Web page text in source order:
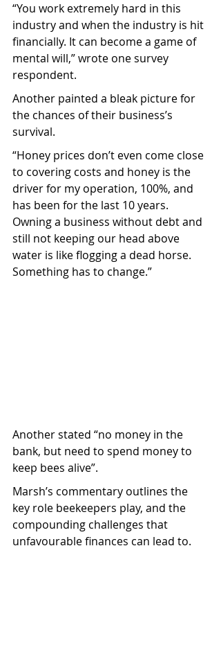
“You work extremely hard in this
industry and when the industry is hit
financially. It can become a game of
mental will,” wrote one survey
respondent.
Another painted a bleak picture for
the chances of their business’s
survival.
“Honey prices don’t even come close
to covering costs and honey is the
driver for my operation, 100%, and
has been for the last 10 years.
Owning a business without debt and
still not keeping our head above
water is like flogging a dead horse.
Something has to change.”
Another stated “no money in the
bank, but need to spend money to
keep bees alive”.
Marsh’s commentary outlines the
key role beekeepers play, and the
compounding challenges that
unfavourable finances can lead to.